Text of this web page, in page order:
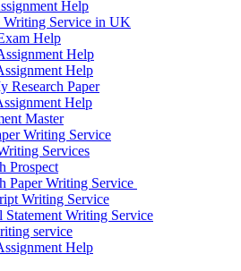
Help
Writing Service in UK
Help
Help
Help
Research Paper
Help
Master
Writing Service
Services
Prospect
Paper Writing Service
Writing Service
Statement Writing Service
service
Help